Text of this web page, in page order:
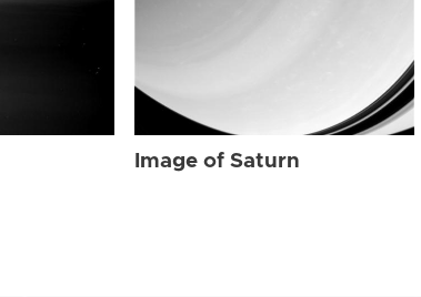
Image of Saturn